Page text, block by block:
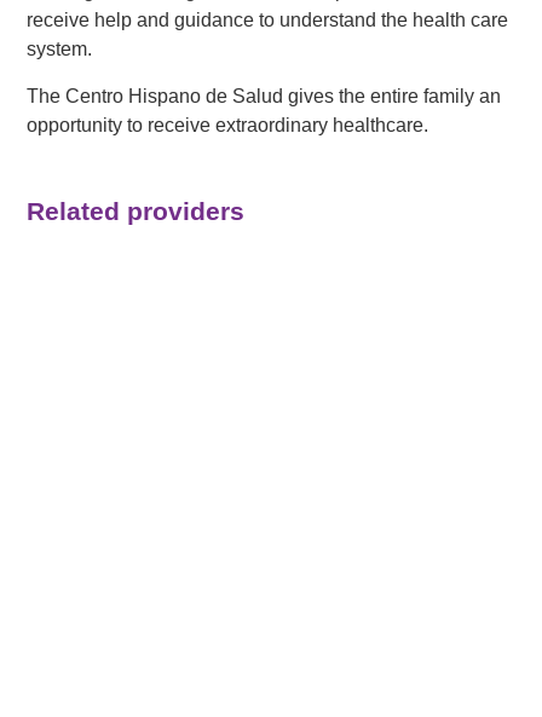
receive help and guidance to understand the health care
system.
The Centro Hispano de Salud gives the entire family an
opportunity to receive extraordinary healthcare.
Related providers